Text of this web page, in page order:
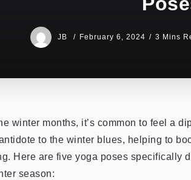
JB February 6, 2024 3 Mins
winter months, it’s common to feel a
to the winter blues, helping to
Here are five yoga poses specifically
season: